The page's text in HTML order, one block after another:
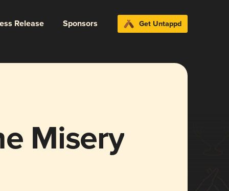
Release Sponsors Get Untappd
Misery